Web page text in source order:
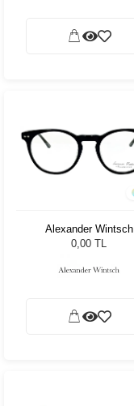
Alexander Wintsch
AW20192 C4
0,00 TL